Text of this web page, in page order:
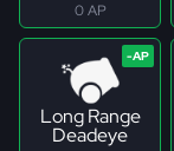
0 AP
Long Range
Deadeye